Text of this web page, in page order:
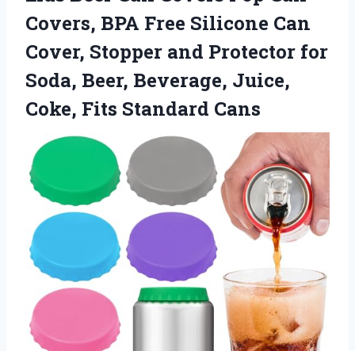
Covers, BPA Free Silicone Can
Cover, Stopper and Protector for
Soda, Beer, Beverage, Juice,
Coke, Fits Standard Cans